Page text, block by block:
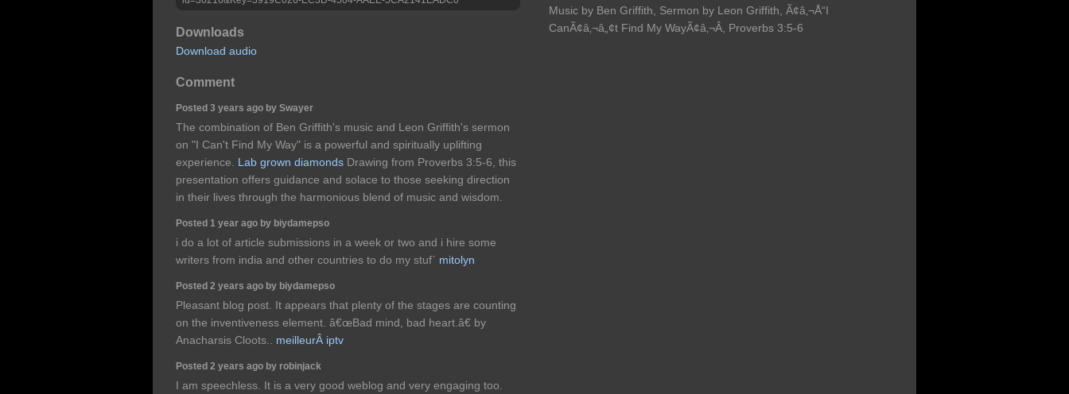
Downloads
Download audio
Comment
Posted 3 years ago by Swayer
The combination of Ben Griffith's music and Leon Griffith's sermon
on "I Can't Find My Way" is a powerful and spiritually uplifting
experience. Lab grown diamonds Drawing from Proverbs 3:5-6, this
presentation offers guidance and solace to those seeking direction
in their lives through the harmonious blend of music and wisdom.
Posted 1 year ago by biydamepso
i do a lot of article submissions in a week or two and i hire some
writers from india and other countries to do my stuf` mitolyn
Posted 2 years ago by biydamepso
Pleasant blog post. It appears that plenty of the stages are counting
on the inventiveness element. â€œBad mind, bad heart.â€ by
Anacharsis Cloots.. meilleurÂ iptv
Posted 2 years ago by robinjack
I am speechless. It is a very good weblog and very engaging too.
Music by Ben Griffith, Sermon by Leon Griffith, Ã¢â‚¬Å“I
CanÃ¢â‚¬â„¢t Find My WayÃ¢â‚¬Â, Proverbs 3:5-6